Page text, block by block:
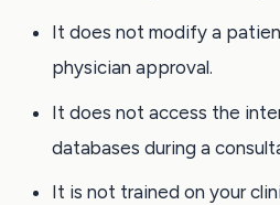
It does not modify a
physician approval.
It does not access the
databases during a
It is not trained on your